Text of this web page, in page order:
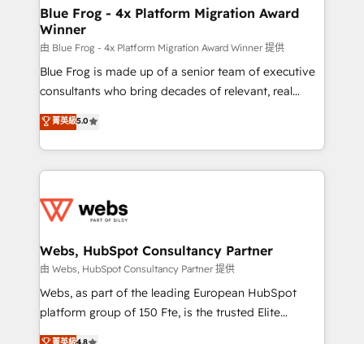
and build using HubSpot 🔌 Integrating HubSpot
with other systems 🎓 Training your teams to be
HubSpot pros 📊 Lead generation services using
HubSpot Why us? - SIX HubSpot Accreditations -
awarded by HubSpot after a rigorous process for
Migration, Custom Integration & Platform
Enablement -Onboarded over 500 businesses to
get more from your investment in HubSpot.
www.bbdboom.com
Blue Frog - 4x Platform Migration Award
Winner
由 Blue Frog - 4x Platform Migration Award Winner 提供
Blue Frog is made up of a senior team of executive
consultants who bring decades of relevant, real
world experience to our client engagements. "Blue
Frog is a top, trusted partner in HubSpot's
ecosystem for a reason. Their team brings over a
decade of experience to the table, along with deep
for driving growth. They are committed to helping
their unique business needs. We are thrilled to have
Blue Frog in the HubSpot ecosystem leading the
way for customers!" - Yamini Rangan, CEO of
HubSpot “Our experience with the team at Blue Frog
菁英級5.0
Webs, HubSpot Consultancy Partner
由 Webs, HubSpot Consultancy Partner 提供
Webs, as part of the leading European HubSpot
platform group of 150 Fte, is the trusted Elite
HubSpot CRM Partner offering you a roadmap on